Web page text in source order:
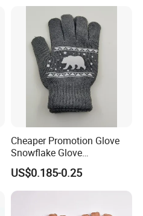
Cheaper Promotion Glove
Snowflake Glove
Personalized Christmas
Gloves for Family Gifts
US$0.185-0.25